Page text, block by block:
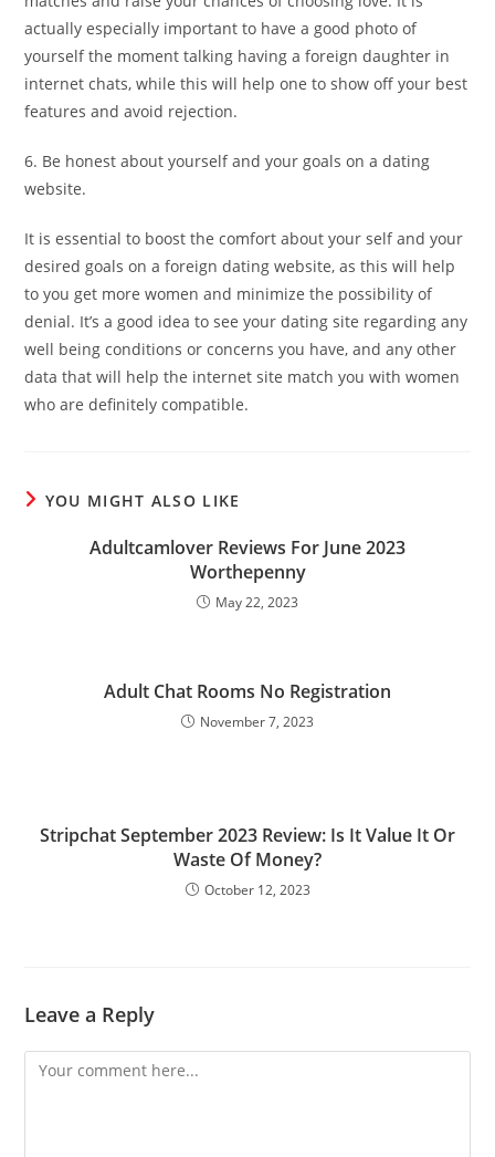
actually especially important to have a good photo of
yourself the moment talking having a foreign daughter in
internet chats, while this will help one to show off your best
features and avoid rejection.
6. Be honest about yourself and your goals on a dating
website.
It is essential to boost the comfort about your self and your
desired goals on a foreign dating website, as this will help
to you get more women and minimize the possibility of
denial. It’s a good idea to see your dating site regarding any
well being conditions or concerns you have, and any other
data that will help the internet site match you with women
who are definitely compatible.
YOU MIGHT ALSO LIKE
Adultcamlover Reviews For June 2023
Worthepenny
May 22, 2023
Adult Chat Rooms No Registration
November 7, 2023
Stripchat September 2023 Review: Is It Value It Or
Waste Of Money?
October 12, 2023
Leave a Reply
Comment